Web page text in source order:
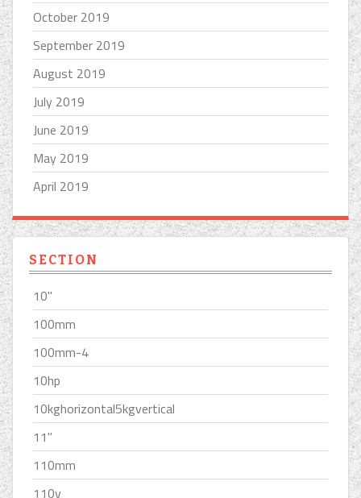
October 2019
September 2019
August 2019
July 2019
June 2019
May 2019
April 2019
SECTION
10''
100mm
100mm-4
10hp
10kghorizontal5kgvertical
11''
110mm
110v